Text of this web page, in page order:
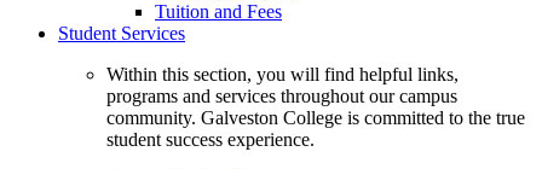
Tuition and Fees
Student Services
Within this section, you will find helpful links,
programs and services throughout our campus
community. Galveston College is committed to the true
student success experience.